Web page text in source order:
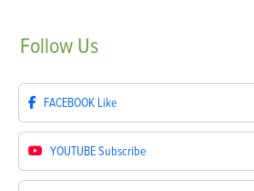
Follow Us
FACEBOOK Like
YOUTUBESubscribe